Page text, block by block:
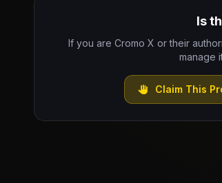
Is
If you are Cromo X or their
manage
Claim This